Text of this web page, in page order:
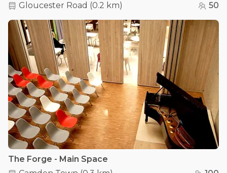
Gloucester Road (0.2 km) 50
The Forge - Main Space